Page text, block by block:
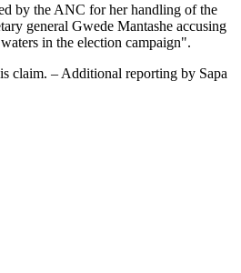
by the ANC for her handling of the
general Gwede Mantashe accusing
in the election campaign".
claim. – Additional reporting by Sapa